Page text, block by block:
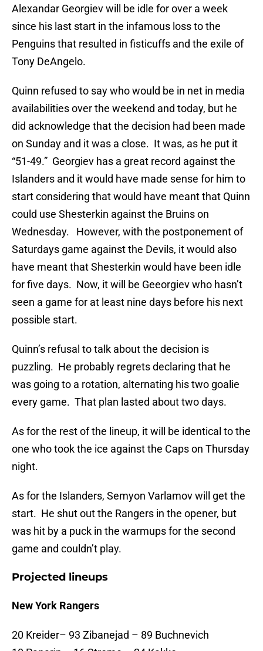
Alexandar Georgiev will be idle for over a week
since his last start in the infamous loss to the
Penguins that resulted in fisticuffs and the exile of
Tony DeAngelo.
Quinn refused to say who would be in net in media
availabilities over the weekend and today, but he
did acknowledge that the decision had been made
on Sunday and it was a close. It was, as he put it
“51-49.” Georgiev has a great record against the
Islanders and it would have made sense for him to
start considering that would have meant that Quinn
could use Shesterkin against the Bruins on
Wednesday. However, with the postponement of
Saturdays game against the Devils, it would also
have meant that Shesterkin would have been idle
for five days. Now, it will be Geeorgiev who hasn’t
seen a game for at least nine days before his next
possible start.
Quinn’s refusal to talk about the decision is
puzzling. He probably regrets declaring that he
was going to a rotation, alternating his two goalie
every game. That plan lasted about two days.
As for the rest of the lineup, it will be identical to the
one who took the ice against the Caps on Thursday
night.
As for the Islanders, Semyon Varlamov will get the
start. He shut out the Rangers in the opener, but
was hit by a puck in the warmups for the second
game and couldn’t play.
Projected lineups
New York Rangers
20 Kreider– 93 Zibanejad – 89 Buchnevich